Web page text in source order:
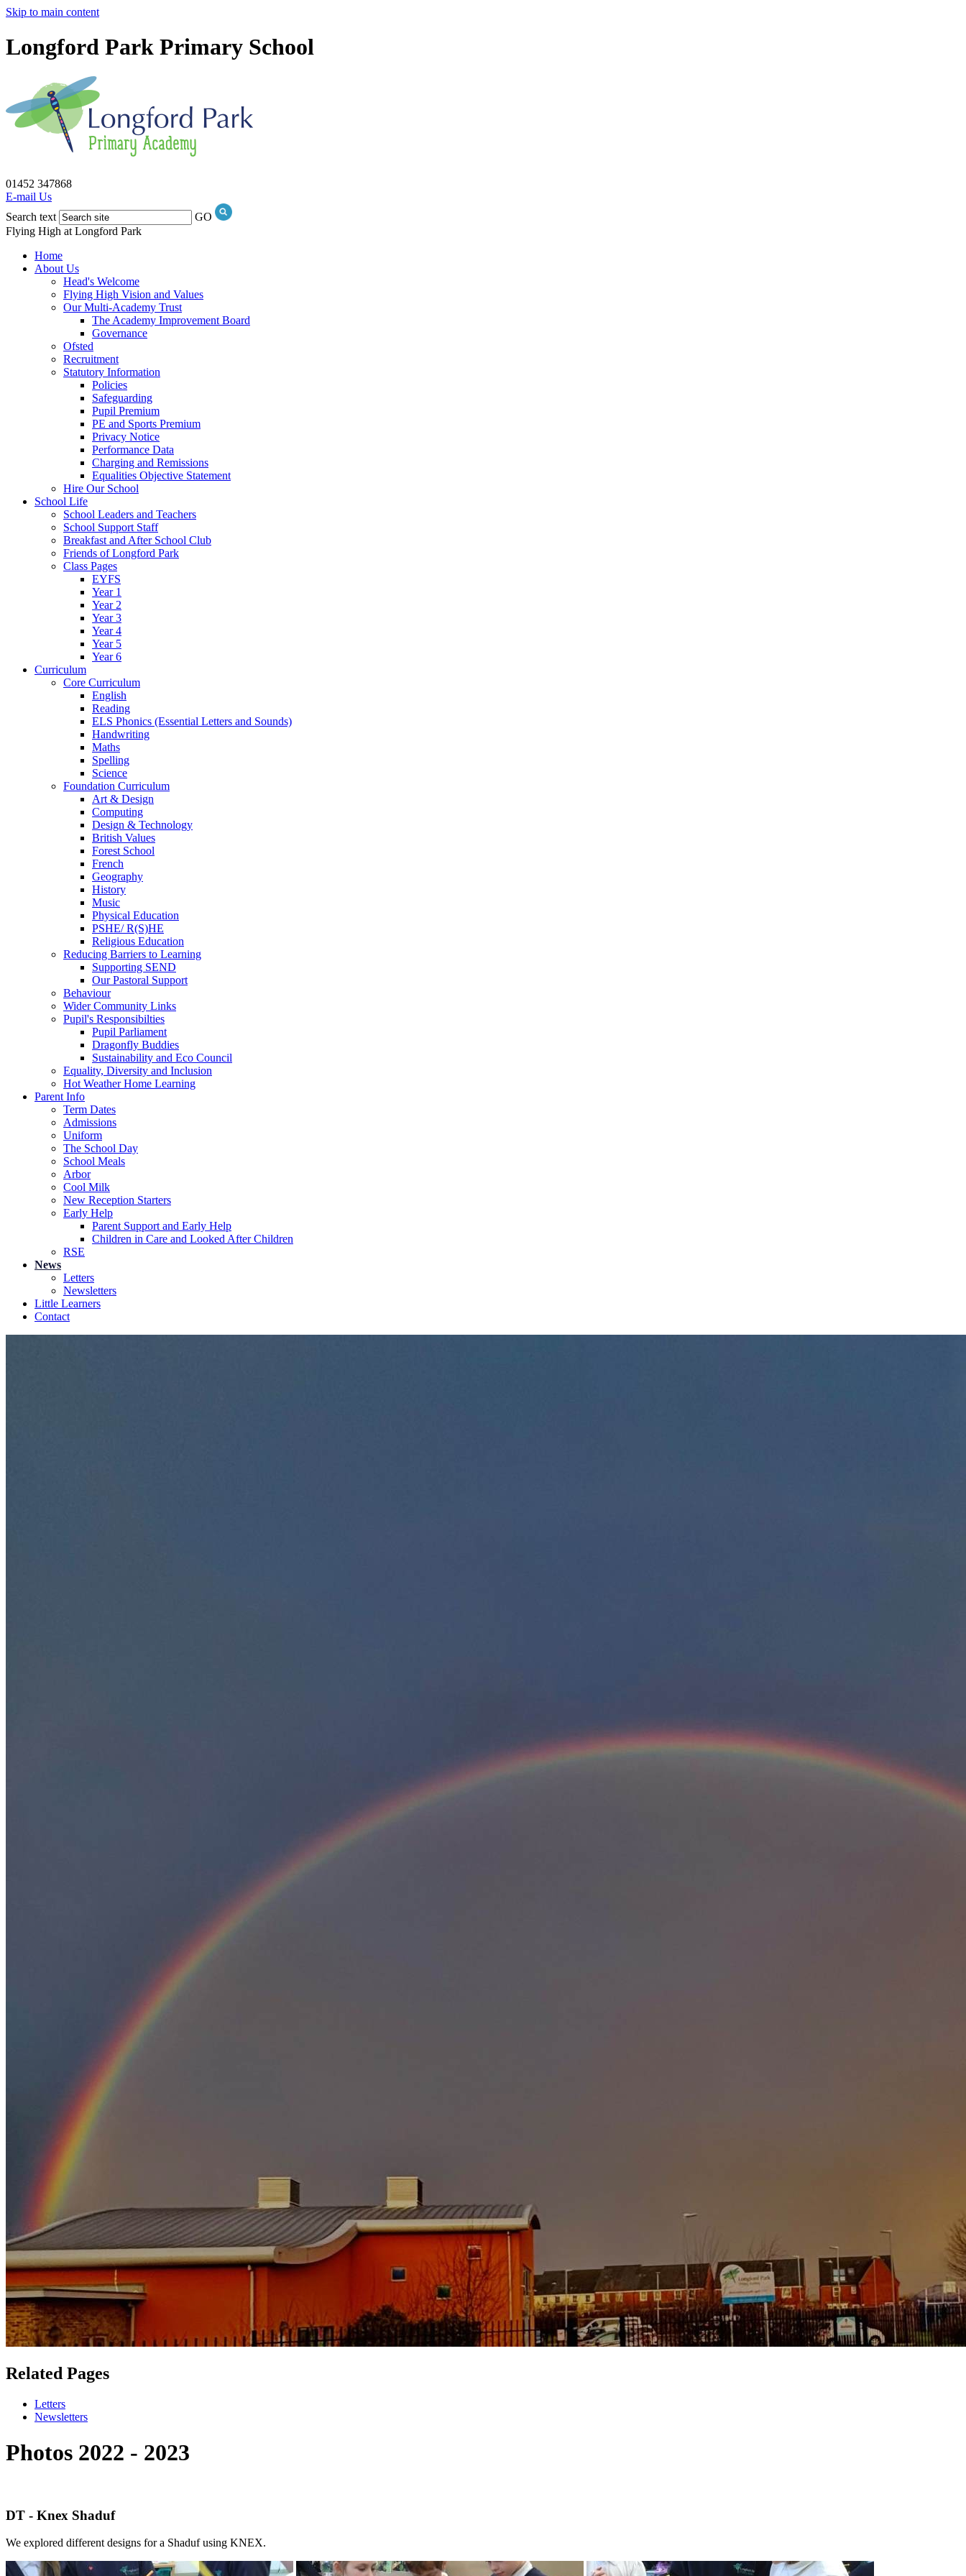
Skip to main content
Longford Park Primary School
01452 347868
E-mail Us
Search text
GO
Flying High at Longford Park
Home
About Us
Head's Welcome
Flying High Vision and Values
Our Multi-Academy Trust
The Academy Improvement Board
Governance
Ofsted
Recruitment
Statutory Information
Policies
Safeguarding
Pupil Premium
PE and Sports Premium
Privacy Notice
Performance Data
Charging and Remissions
Equalities Objective Statement
Hire Our School
School Life
School Leaders and Teachers
School Support Staff
Breakfast and After School Club
Friends of Longford Park
Class Pages
EYFS
Year 1
Year 2
Year 3
Year 4
Year 5
Year 6
Curriculum
Core Curriculum
English
Reading
ELS Phonics (Essential Letters and Sounds)
Handwriting
Maths
Spelling
Science
Foundation Curriculum
Art & Design
Computing
Design & Technology
British Values
Forest School
French
Geography
History
Music
Physical Education
PSHE/ R(S)HE
Religious Education
Reducing Barriers to Learning
Supporting SEND
Our Pastoral Support
Behaviour
Wider Community Links
Pupil's Responsibilties
Pupil Parliament
Dragonfly Buddies
Sustainability and Eco Council
Equality, Diversity and Inclusion
Hot Weather Home Learning
Parent Info
Term Dates
Admissions
Uniform
The School Day
School Meals
Arbor
Cool Milk
New Reception Starters
Early Help
Parent Support and Early Help
Children in Care and Looked After Children
RSE
News
Letters
Newsletters
Little Learners
Contact
Related Pages
Letters
Newsletters
Photos 2022 - 2023
DT - Knex Shaduf
We explored different designs for a Shaduf using KNEX.